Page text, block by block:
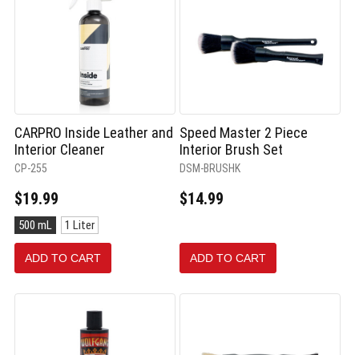
CARPRO Inside Leather and
Interior Cleaner
CP-255
$19.99
Size:
500
mL
selected
500 mL 1 Liter
ADD TO CART
Speed Master 2 Piece
Interior Brush Set
DSM-BRUSHK
$14.99
ADD TO CART